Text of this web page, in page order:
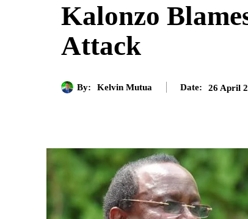
Kalonzo
Attack
By: Kelvin Mutua Date: 26 April